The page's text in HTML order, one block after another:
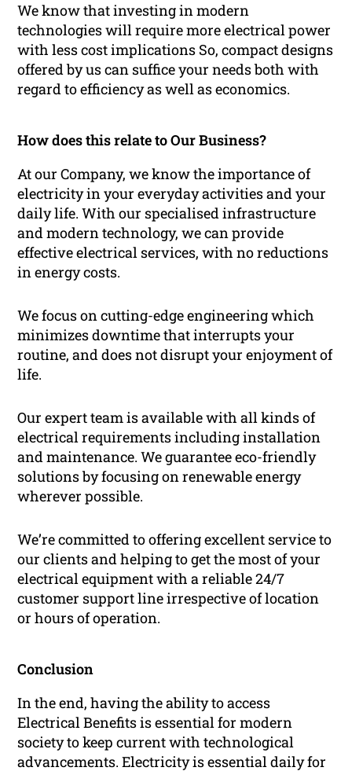
We know that investing in modern
technologies will require more electrical power
with less cost implications So, compact designs
offered by us can suffice your needs both with
regard to efficiency as well as economics.
How does this relate to Our Business?
At our Company, we know the importance of
electricity in your everyday activities and your
daily life. With our specialised infrastructure
and modern technology, we can provide
effective electrical services, with no reductions
in energy costs.
We focus on cutting-edge engineering which
minimizes downtime that interrupts your
routine, and does not disrupt your enjoyment of
life.
Our expert team is available with all kinds of
electrical requirements including installation
and maintenance. We guarantee eco-friendly
solutions by focusing on renewable energy
wherever possible.
We’re committed to offering excellent service to
our clients and helping to get the most of your
electrical equipment with a reliable 24/7
customer support line irrespective of location
or hours of operation.
Conclusion
In the end, having the ability to access
Electrical Benefits is essential for modern
society to keep current with technological
advancements. Electricity is essential daily for